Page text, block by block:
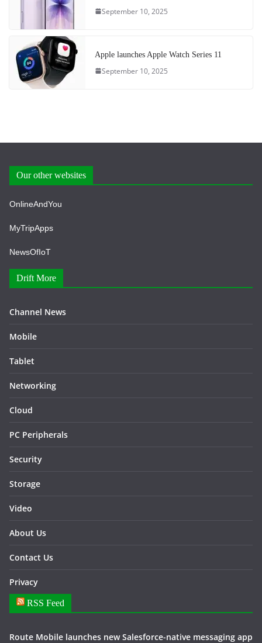
September 10, 2025
Apple launches Apple Watch Series 11
September 10, 2025
Our other websites
OnlineAndYou
MyTripApps
NewsOfIoT
Drift More
Channel News
Mobile
Tablet
Networking
Cloud
PC Peripherals
Security
Storage
Video
About Us
Contact Us
Privacy
RSS Feed
Route Mobile launches new Salesforce-native messaging app